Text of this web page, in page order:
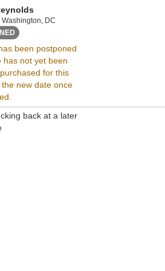
DCLincoln Theatre - District Of
Fri, Sep 13, 2075 @ <div class="event-info-
been postponed
has not yet been
for this
new date once
no results for this event.
try:
back at a later